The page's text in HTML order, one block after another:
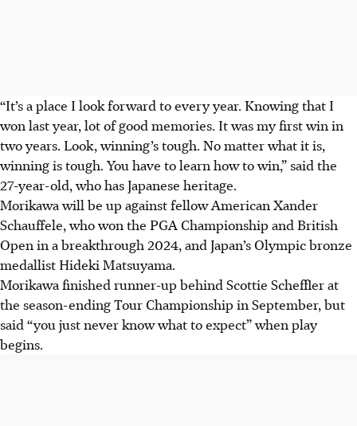
“It’s a place I look forward to every year. Knowing that I
won last year, lot of good memories. It was my first win in
two years. Look, winning’s tough. No matter what it is,
winning is tough. You have to learn how to win,” said the
27-year-old, who has Japanese heritage.
Morikawa will be up against fellow American Xander
Schauffele, who won the PGA Championship and British
Open in a breakthrough 2024, and Japan’s Olympic bronze
medallist Hideki Matsuyama.
Morikawa finished runner-up behind Scottie Scheffler at
the season-ending Tour Championship in September, but
said “you just never know what to expect” when play
begins.